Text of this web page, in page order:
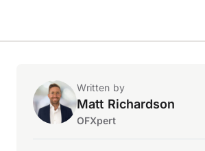
Written by
Matt Richardson
OFXpert